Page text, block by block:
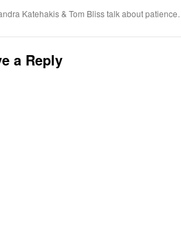
Katehakis & Tom Bliss talk about patience…
a Reply